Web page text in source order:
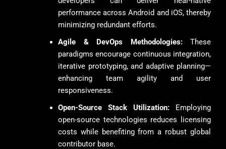
performance across Android and iOS, thereby
minimizing redundant efforts.
Agile & DevOps Methodologies:These
paradigms encourage continuous integration,
iterative prototyping, and adaptive planning—
enhancing team agility and user
responsiveness.
Open-Source Stack Utilization: Employing
open-source technologies reduces licensing
costs while benefiting from a robust global
contributor base.